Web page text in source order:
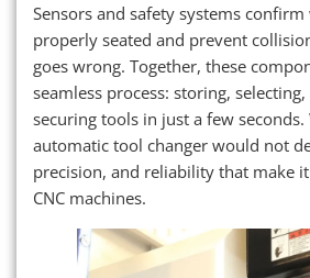
Sensors and safety systems
properly seated and prevent
goes wrong. Together, these
seamless process: storing,
securing tools in just a few
automatic tool changer would not
precision, and reliability that make it
CNC machines.